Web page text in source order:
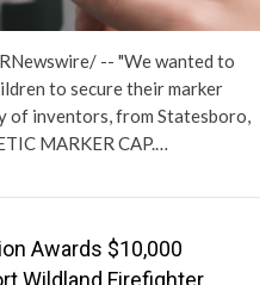
-- "We wanted to
to secure their marker
of inventors, from Statesboro,
MARKER CAP.…
Awards $10,000
Wildland Firefighter